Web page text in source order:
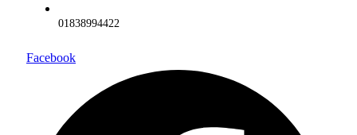
01838994422
Facebook